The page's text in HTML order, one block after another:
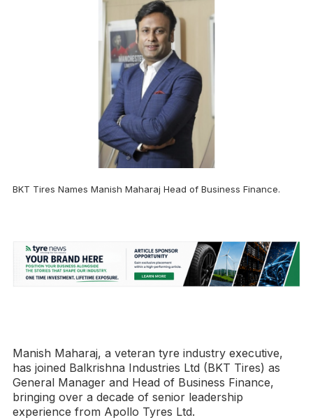
BKT Tires Names Manish Maharaj Head of Business Finance.
Manish Maharaj, a veteran tyre industry executive,
has joined Balkrishna Industries Ltd (BKT Tires) as
General Manager and Head of Business Finance,
bringing over a decade of senior leadership
experience from Apollo Tyres Ltd.